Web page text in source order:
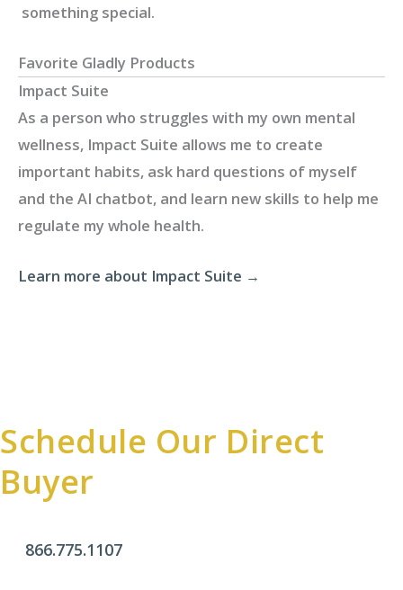
something special.
Favorite Gladly Products
Impact Suite
As a person who struggles with my own mental
wellness, Impact Suite allows me to create
important habits, ask hard questions of myself
and the AI chatbot, and learn new skills to help me
regulate my whole health.
Learn more about Impact Suite →
Schedule Our Direct
Buyer
866.775.1107